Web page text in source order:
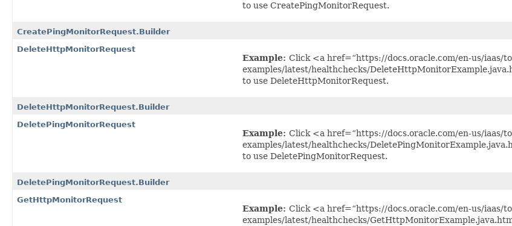
to use CreatePingMonitorRequest.
CreatePingMonitorRequest.Builder
DeleteHttpMonitorRequest
Example: Click <a href=“https://docs.oracle.com/en-us/iaas/
examples/latest/healthchecks/
to use DeleteHttpMonitorRequest.
DeleteHttpMonitorRequest.Builder
DeletePingMonitorRequest
Example: Click <a href=“https://docs.oracle.com/en-us/iaas/
examples/latest/healthchecks/
to use DeletePingMonitorRequest.
DeletePingMonitorRequest.Builder
GetHttpMonitorRequest
Example: Click <a href=“https://docs.oracle.com/en-us/iaas/
examples/latest/healthchecks/